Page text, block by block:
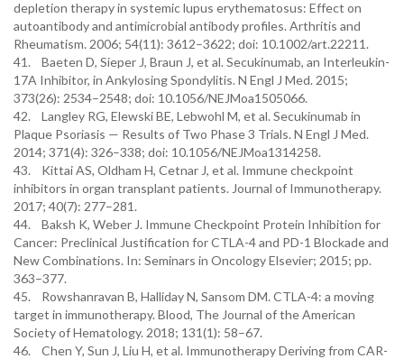
depletion therapy in systemic lupus erythematosus: Effect on
autoantibody and antimicrobial antibody profiles. Arthritis and
Rheumatism. 2006; 54(11): 3612–3622; doi: 10.1002/art.22211.
41. Baeten D, Sieper J, Braun J, et al. Secukinumab, an Interleukin-
17A Inhibitor, in Ankylosing Spondylitis. N Engl J Med. 2015;
373(26): 2534–2548; doi: 10.1056/NEJMoa1505066.
42. Langley RG, Elewski BE, Lebwohl M, et al. Secukinumab in
Plaque Psoriasis — Results of Two Phase 3 Trials. N Engl J Med.
2014; 371(4): 326–338; doi: 10.1056/NEJMoa1314258.
43. Kittai AS, Oldham H, Cetnar J, et al. Immune checkpoint
inhibitors in organ transplant patients. Journal of Immunotherapy.
2017; 40(7): 277–281.
44. Baksh K, Weber J. Immune Checkpoint Protein Inhibition for
Cancer: Preclinical Justification for CTLA-4 and PD-1 Blockade and
New Combinations. In: Seminars in Oncology Elsevier; 2015; pp.
363–377.
45. Rowshanravan B, Halliday N, Sansom DM. CTLA-4: a moving
target in immunotherapy. Blood, The Journal of the American
Society of Hematology. 2018; 131(1): 58–67.
46. Chen Y, Sun J, Liu H, et al. Immunotherapy Deriving from CAR-